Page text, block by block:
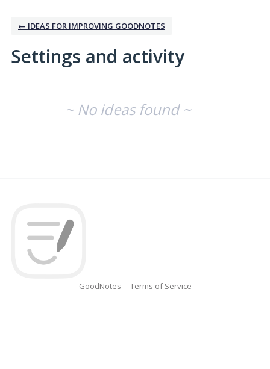
← IDEAS FOR IMPROVING GOODNOTES
Settings and activity
~ No ideas found ~
GoodNotes Terms of Service